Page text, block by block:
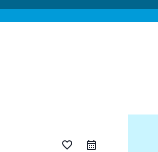
favorite_border